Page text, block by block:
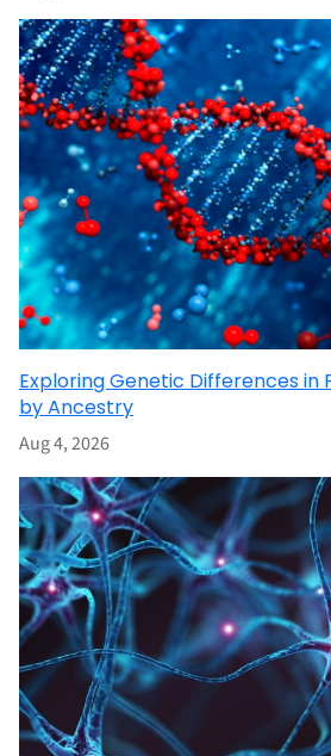
Exploring Genetic Differences in
by Ancestry
Aug 4, 2026